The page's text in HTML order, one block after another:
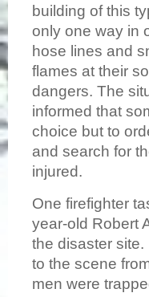
building of this
only one way in
hose lines and
flames at their
dangers. The
informed that
choice but to
and search for
injured.
One firefighter
year-old Robert
the disaster
to the scene
men were